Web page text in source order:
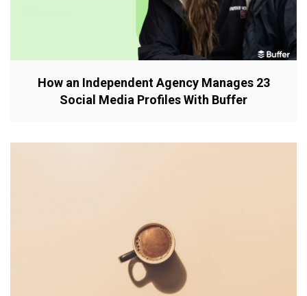
How an Independent Agency Manages 23
Social Media Profiles With Buffer